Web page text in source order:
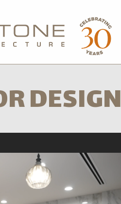
Calgary Office
DESIGN